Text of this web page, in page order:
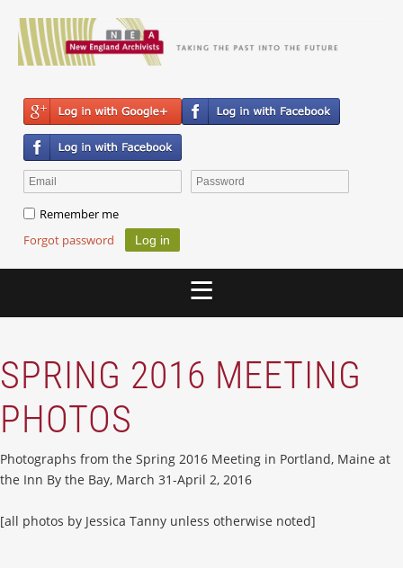
Remember me
Forgot password
SPRING 2016 MEETING
PHOTOS
Photographs from the Spring 2016 Meeting in Portland, Maine at
the Inn By the Bay, March 31-April 2, 2016
[all photos by Jessica Tanny unless otherwise noted]